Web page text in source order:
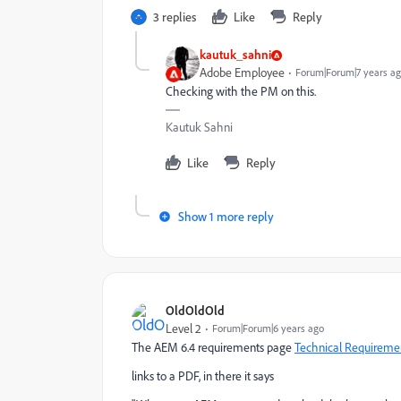
3 replies Like Reply
kautuk_sahni
Adobe Employee Forum|Forum|7 years
Checking with the PM on this.
Kautuk Sahni
Like Reply
Show 1 more reply
OldOldOld
Level 2 Forum|Forum|6 years ago
The AEM 6.4 requirements pageTechnical
links to a PDF, in there it says